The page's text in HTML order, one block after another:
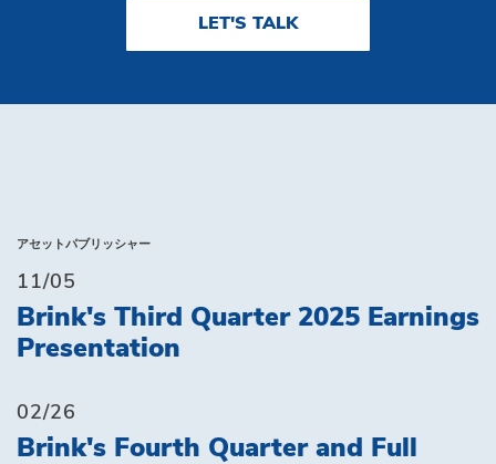
LET'S TALK
アセットパブリッシャー
11/05
Brink's Third Quarter 2025 Earnings
Presentation
02/26
Brink's Fourth Quarter and Full